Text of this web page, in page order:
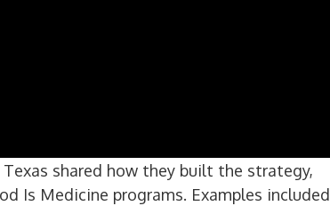
shared how they built the strategy,
Is Medicine programs. Examples included